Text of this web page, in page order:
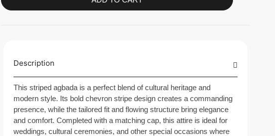
Description
This striped agbada is a perfect blend of cultural heritage and
modern style. Its bold chevron stripe design creates a commanding
presence, while the tailored fit and flowing structure bring elegance
and comfort. Completed with a matching cap, this attire is ideal for
weddings, cultural ceremonies, and other special occasions where